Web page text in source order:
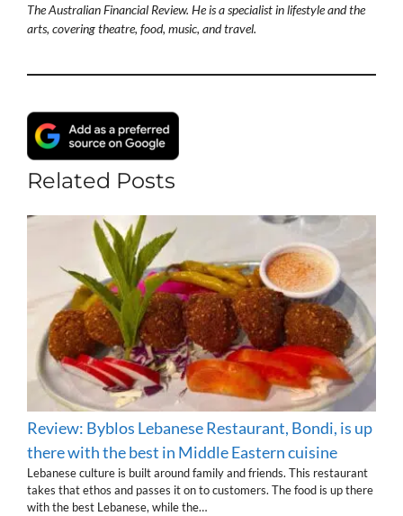
The Australian Financial Review. He is a specialist in lifestyle and the
arts, covering theatre, food, music, and travel.
Related Posts
Review: Byblos Lebanese Restaurant, Bondi, is up
there with the best in Middle Eastern cuisine
Lebanese culture is built around family and friends. This restaurant
takes that ethos and passes it on to customers. The food is up there
with the best Lebanese, while the…